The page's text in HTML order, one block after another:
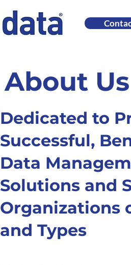
About Us
Dedicated to
Successful,
Data
Solutions and
Organizations
and Types